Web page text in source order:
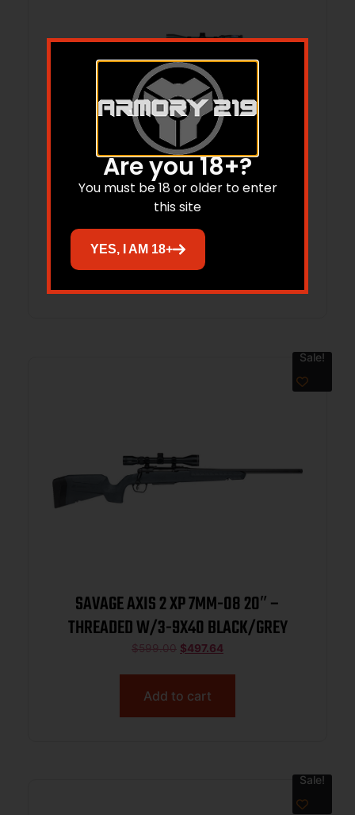
SAV AXIS2XP 308 FDE SCP CP LH
Add to cart
Sale!
SAVAGE AXIS 2 XP 7MM-08 20″ –
THREADED W/3-9X40 BLACK/GREY
$599.00 $497.64
Add to cart
Sale!
Are you 18+?
You must be 18 or older to enter
this site
YES, I AM 18+